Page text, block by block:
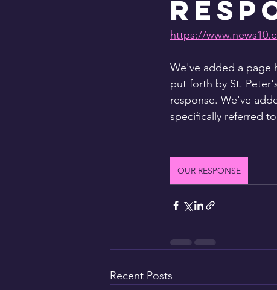
https://
We've added a page
put forth by St.
response. We've
specifically referred
OUR RESPONSE
Recent Posts